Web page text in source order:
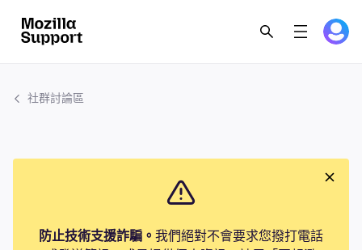
社群討論區
防止技術支援詐騙。 我們絕對不會要求您撥打電話